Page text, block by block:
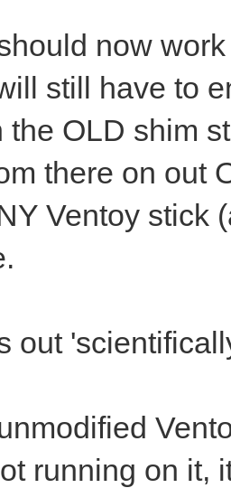
now
still have to
the OLD shim
there on out
Ventoy stick
out
running on it,